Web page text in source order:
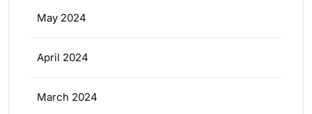
May 2024
April 2024
March 2024